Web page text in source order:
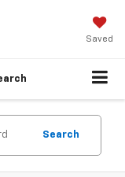
Saved
Search